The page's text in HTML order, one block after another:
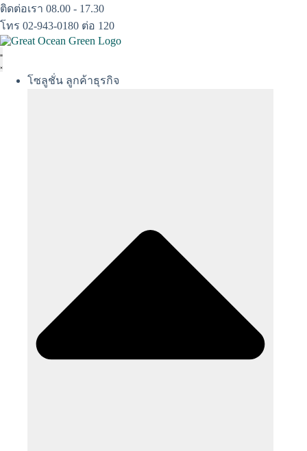
Skip
to
content
ติดต่อเรา 08.00 - 17.30
โทร 02-943-0180 ต่อ 120
โซลูชั่น ลูกค้าธุรกิจ